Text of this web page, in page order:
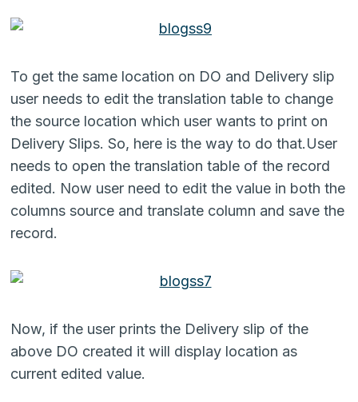
To get the same location on DO and Delivery slip
user needs to edit the translation table to change
the source location which user wants to print on
Delivery Slips. So, here is the way to do that.User
needs to open the translation table of the record
edited. Now user need to edit the value in both the
columns source and translate column and save the
record.
Now, if the user prints the Delivery slip of the
above DO created it will display location as
current edited value.